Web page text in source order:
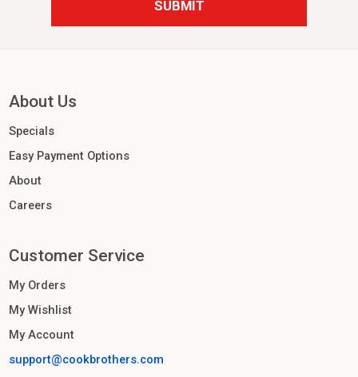
About Us
Specials
Easy Payment Options
About
Careers
Customer Service
My Orders
My Wishlist
My Account
support@cookbrothers.com